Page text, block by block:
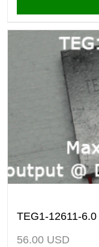
TEG1-12611-6.0
56.00 USD